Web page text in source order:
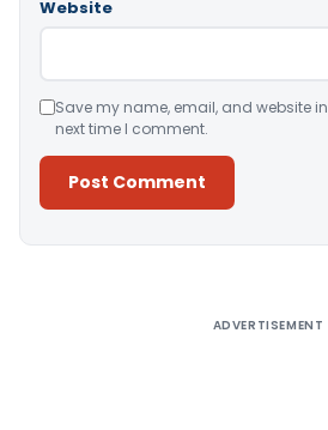
Website
Save my name, email, and website
next time I comment.
ADVERTISEMENT